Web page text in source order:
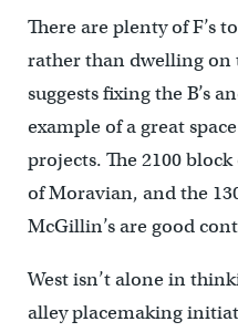
There are plenty of F’s
rather than dwelling on
suggests fixing the B’s
example of a great
projects. The 2100
of Moravian, and the
McGillin’s are good
West isn’t alone in
alley placemaking